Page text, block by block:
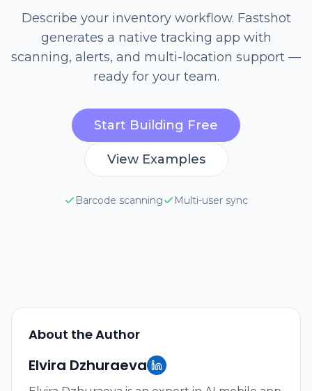
Describe your inventory workflow. Fastshot
generates a native tracking app with
scanning, alerts, and multi-location support —
ready for your team.
Start Building Free
View Examples
Barcode scanning Multi-user sync
About the Author
Elvira Dzhuraeva